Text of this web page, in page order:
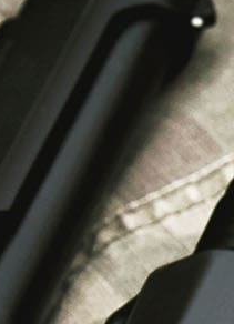
Offering
Expert Guidance